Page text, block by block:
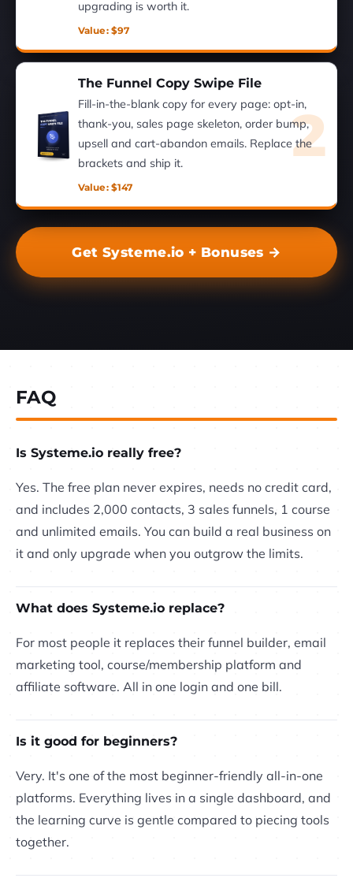
upgrading is worth it.
Value: $97
2
The Funnel Copy Swipe File
Fill-in-the-blank copy for every page: opt-in,
thank-you, sales page skeleton, order bump,
upsell and cart-abandon emails. Replace the
brackets and ship it.
Value: $147
Get Systeme.io + Bonuses →
FAQ
Is Systeme.io really free?
Yes. The free plan never expires, needs no credit card,
and includes 2,000 contacts, 3 sales funnels, 1 course
and unlimited emails. You can build a real business on
it and only upgrade when you outgrow the limits.
What does Systeme.io replace?
For most people it replaces their funnel builder, email
marketing tool, course/membership platform and
affiliate software. All in one login and one bill.
Is it good for beginners?
Very. It's one of the most beginner-friendly all-in-one
platforms. Everything lives in a single dashboard, and
the learning curve is gentle compared to piecing tools
together.